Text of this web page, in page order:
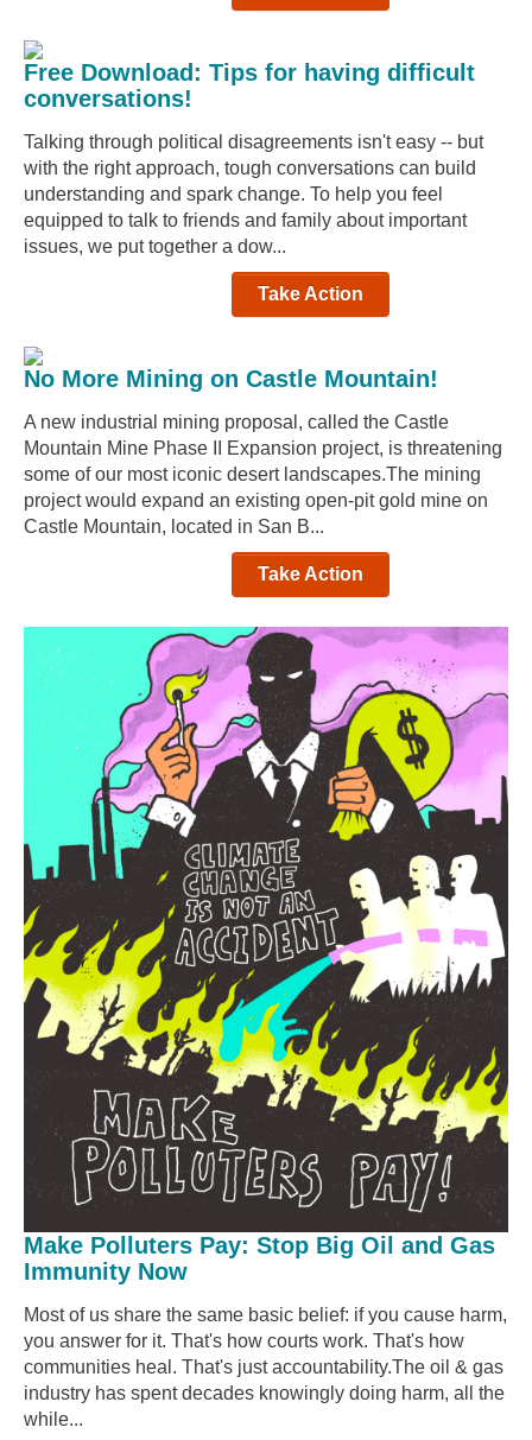
Free Download: Tips for having difficult
conversations!
Talking through political disagreements isn't easy -- but
with the right approach, tough conversations can build
understanding and spark change. To help you feel
equipped to talk to friends and family about important
issues, we put together a dow...
Take Action
No More Mining on Castle Mountain!
A new industrial mining proposal, called the Castle
Mountain Mine Phase II Expansion project, is threatening
some of our most iconic desert landscapes.The mining
project would expand an existing open-pit gold mine on
Castle Mountain, located in San B...
Take Action
Make Polluters Pay: Stop Big Oil and Gas
Immunity Now
Most of us share the same basic belief: if you cause harm,
you answer for it. That's how courts work. That's how
communities heal. That's just accountability.The oil & gas
industry has spent decades knowingly doing harm, all the
while...